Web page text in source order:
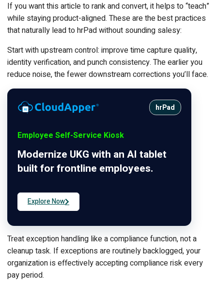
If you want this article to rank and convert, it helps to “teach”
while staying product-aligned. These are the best practices
that naturally lead to hrPad without sounding salesy:
Start with upstream control: improve time capture quality,
identity verification, and punch consistency. The earlier you
reduce noise, the fewer downstream corrections you’ll face.
hrPad
Employee Self-Service Kiosk
Modernize UKG with an AI tablet
built for frontline employees.
Explore Now
Treat exception handling like a compliance function, not a
cleanup task. If exceptions are routinely backlogged, your
organization is effectively accepting compliance risk every
pay period.